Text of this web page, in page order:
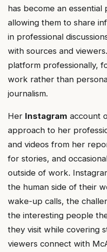
has become an
allowing them to share
in professional
with sources and
platform professionally,
work rather than
journalism.
Her Instagram account
approach to her
and videos from her
for stories, and
outside of work.
the human side of their
wake-up calls, the
the interesting people
they visit while covering
viewers connect with